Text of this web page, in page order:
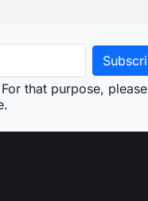
that purpose, please